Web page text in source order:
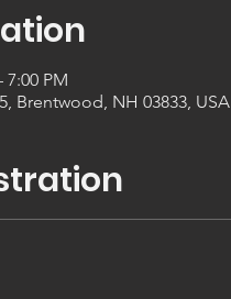
7:00 PM
Brentwood, NH 03833, USA